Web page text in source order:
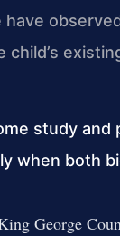
study and
when both
George